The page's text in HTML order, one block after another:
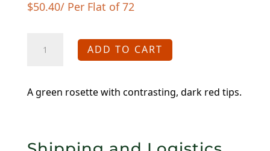
$50.40/ Per Flat of 72
Sempervivum
Mrs.
quantity
ADD TO CART
A green rosette with contrasting, dark red tips.